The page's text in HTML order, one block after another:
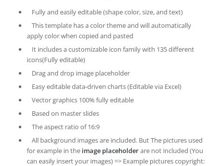
Fully and easily editable (shape color, size, and text)
This template has a color theme and will automatically
apply color when copied and pasted
It includes a customizable icon family with 135 different
icons(Fully editable)
Drag and drop image placeholder
Easy editable data-driven charts (Editable via Excel)
Vector graphics 100% fully editable
Based on master slides
The aspect ratio of 16:9
All background images are included. But The pictures used
for example in the image placeholderare not included (You
can easily insert your images) => Example pictures copyright: